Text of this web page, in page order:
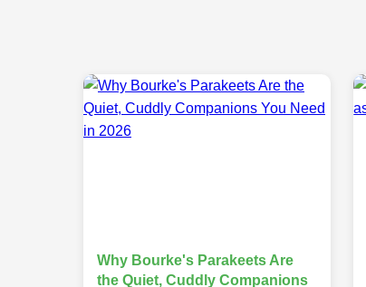
Why Bourke's Parakeets Are
the Quiet, Cuddly Companions